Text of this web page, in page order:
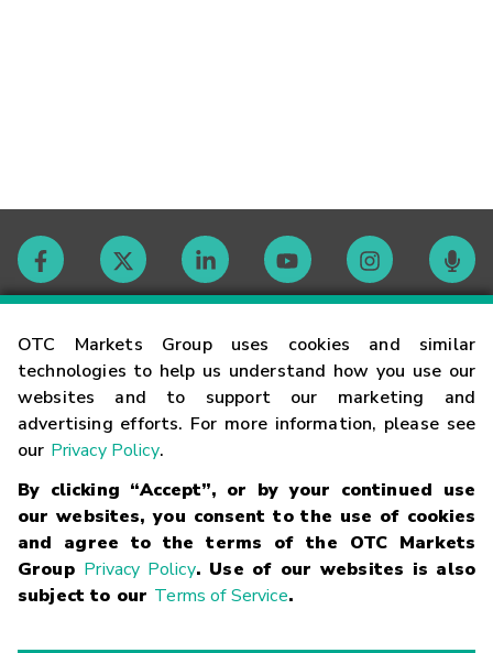
OTC Markets Group uses cookies and similar
technologies to help us understand how you use our
websites and to support our marketing and
advertising efforts. For more information, please see
our Privacy Policy.
By clicking “Accept”, or by your continued use
our websites, you consent to the use of cookies
and agree to the terms of the OTC Markets
Group Privacy Policy. Use of our websites is also
subject to our Terms of Service.
Contact
Careers
Glossary